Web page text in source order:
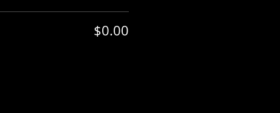
$0.00